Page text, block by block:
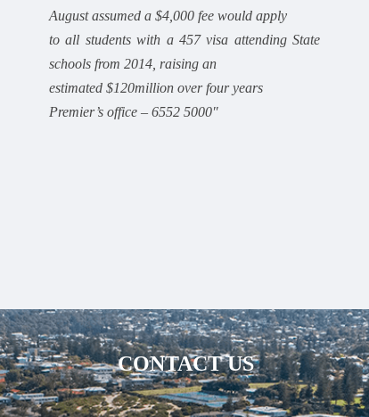
August assumed a $4,000 fee would apply
to all students with a 457 visa attending State
schools from 2014, raising an
estimated $120million over four years
Premier’s office – 6552 5000″
CONTACT US